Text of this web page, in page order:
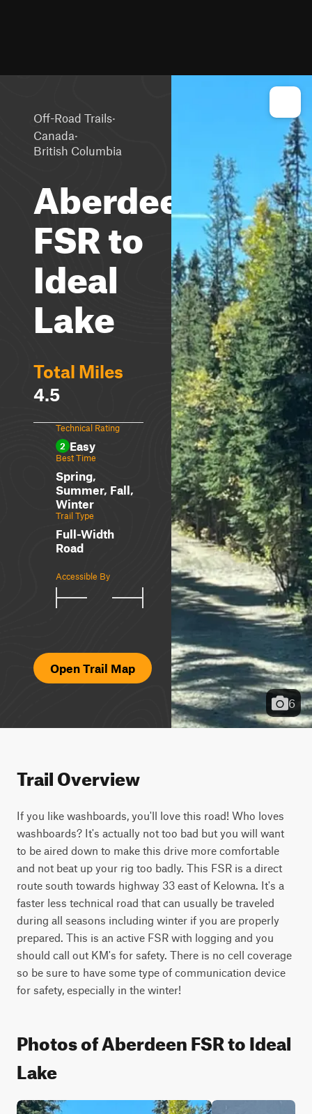
Off-Road Trails·
Canada·
British Columbia
Aberdeen
FSR to
Ideal
Lake
Total Miles
4.5
Technical Rating
2 Easy
Best Time
Spring,
Summer, Fall,
Winter
Trail Type
Full-Width
Road
Accessible By
Open Trail Map
6
Trail Overview
If you like washboards, you'll love this road! Who loves
washboards? It's actually not too bad but you will want
to be aired down to make this drive more comfortable
and not beat up your rig too badly. This FSR is a direct
route south towards highway 33 east of Kelowna. It's a
faster less technical road that can usually be traveled
during all seasons including winter if you are properly
prepared. This is an active FSR with logging and you
should call out KM's for safety. There is no cell coverage
so be sure to have some type of communication device
for safety, especially in the winter!
Photos of Aberdeen FSR to Ideal
Lake